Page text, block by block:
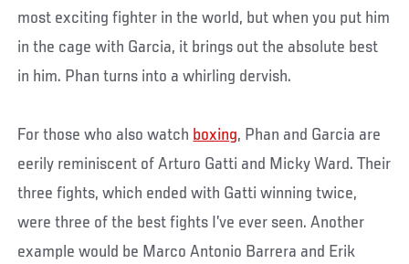
most exciting fighter in the world, but when you put him
in the cage with Garcia, it brings out the absolute best
in him. Phan turns into a whirling dervish.
For those who also watch boxing, Phan and Garcia are
eerily reminiscent of Arturo Gatti and Micky Ward. Their
three fights, which ended with Gatti winning twice,
were three of the best fights I’ve ever seen. Another
example would be Marco Antonio Barrera and Erik